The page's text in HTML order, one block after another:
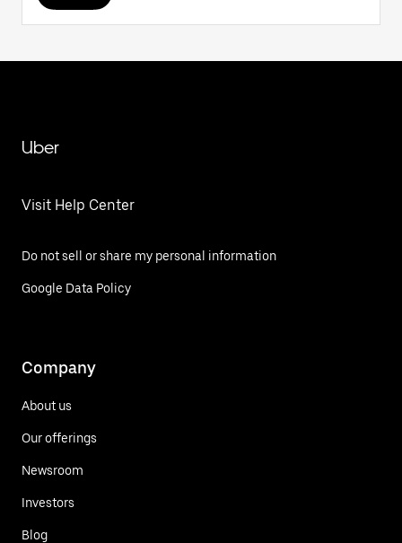
Uber
Visit Help Center
Do not sell or share my personal information
Google Data Policy
Company
About us
Our offerings
Newsroom
Investors
Blog